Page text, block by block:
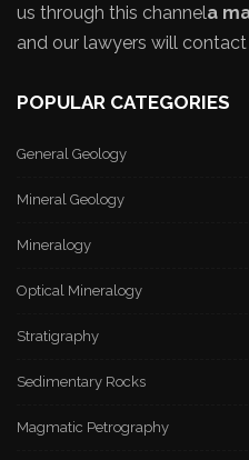
us through this channela
and our lawyers will contact
POPULAR CATEGORIES
General Geology
Mineral Geology
Mineralogy
Optical Mineralogy
Stratigraphy
Sedimentary Rocks
Magmatic Petrography